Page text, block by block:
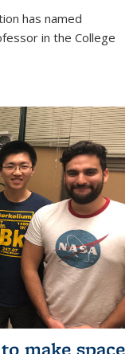
has named
in the College